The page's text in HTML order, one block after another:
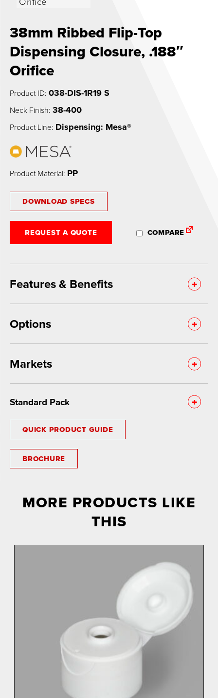
38mm Ribbed Flip-Top
Dispensing Closure, .188″
Orifice
Product ID: 038-DIS-1R19 S
Neck Finish: 38-400
Product Line: Dispensing: Mesa®
Product Material: PP
DOWNLOAD SPECS
REQUEST A QUOTE COMPARE
Features & Benefits
Options
Markets
Standard Pack
QUICK PRODUCT GUIDE
BROCHURE
MORE PRODUCTS LIKE
THIS